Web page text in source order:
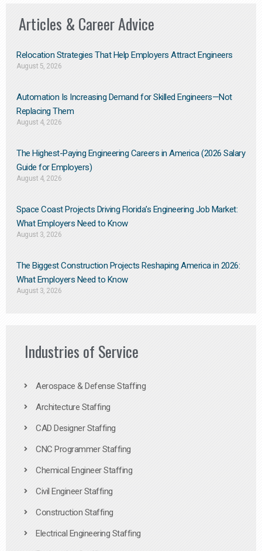
Articles & Career Advice
Relocation Strategies That Help Employers Attract Engineers
August 5, 2026
Automation Is Increasing Demand for Skilled Engineers—Not
Replacing Them​
August 4, 2026
The Highest-Paying Engineering Careers in America (2026 Salary
Guide for Employers)
August 4, 2026
Space Coast Projects Driving Florida’s Engineering Job Market:
What Employers Need to Know
August 3, 2026
The Biggest Construction Projects Reshaping America in 2026:
What Employers Need to Know
August 3, 2026
Industries of Service
Aerospace & Defense Staffing
Architecture Staffing
CAD Designer Staffing
CNC Programmer Staffing
Chemical Engineer Staffing
Civil Engineer Staffing
Construction Staffing
Electrical Engineering Staffing